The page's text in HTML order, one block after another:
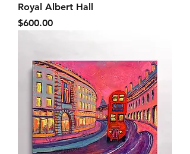
Royal Albert Hall
Price
$600.00